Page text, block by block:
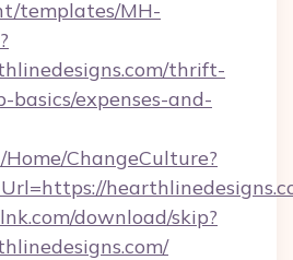
templates/MH-
thrift-
basics/expenses-and-
ChangeCulture?
download/skip?